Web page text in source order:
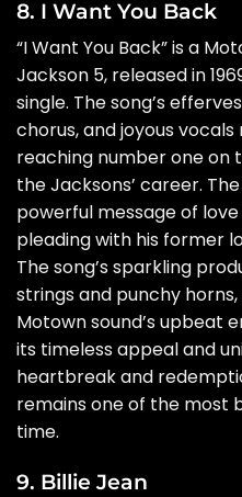
8. I Want You Back
“I Want You Back” is a
Jackson 5, released in
single. The song’s
chorus, and joyous
reaching number one on
the Jacksons’ career.
powerful message of
pleading with his former
The song’s sparkling
strings and punchy
Motown sound’s upbeat
its timeless appeal and
heartbreak and
remains one of the most
time.
9. Billie Jean